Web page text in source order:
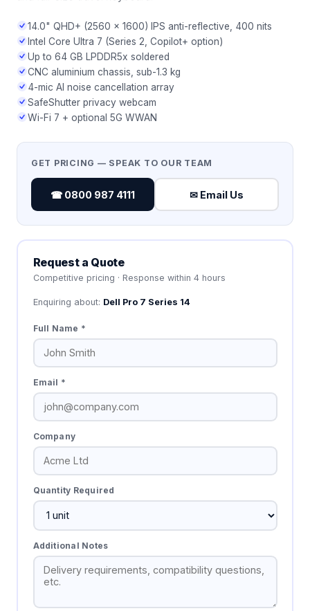
14.0" QHD+ (2560 × 1600) IPS anti-reflective, 400 nits
Intel Core Ultra 7 (Series 2, Copilot+ option)
Up to 64 GB LPDDR5x soldered
CNC aluminium chassis, sub-1.3 kg
4-mic AI noise cancellation array
SafeShutter privacy webcam
Wi-Fi 7 + optional 5G WWAN
GET PRICING — SPEAK TO OUR TEAM
☎ 0800 987 4111 ✉ Email Us
Request a Quote
Competitive pricing · Response within 4 hours
Enquiring about: Dell Pro 7 Series 14
Full Name *
Email *
Company
Quantity Required
Additional Notes